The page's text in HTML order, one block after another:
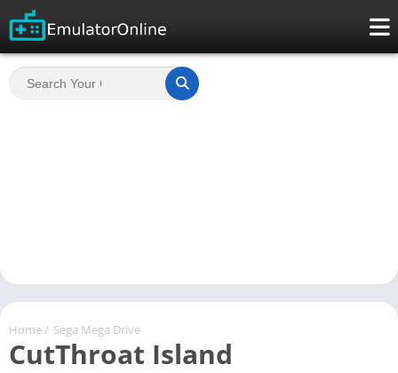
Home / Sega Mega Drive
CutThroat Island